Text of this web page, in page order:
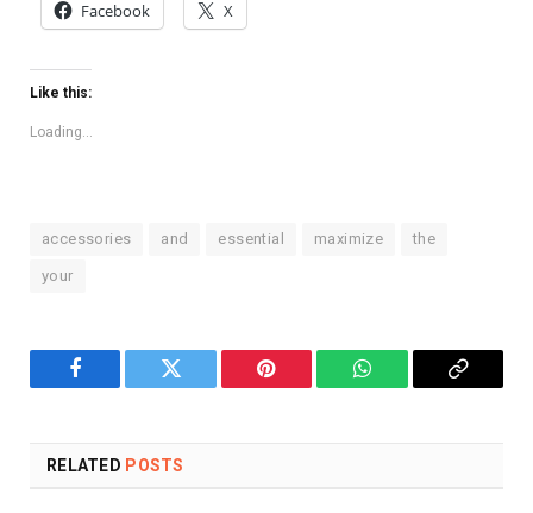
Facebook X
Like this:
Loading...
accessories and essential maximize the
your
Facebook Twitter Pinterest WhatsAppCopy
RELATED POSTS